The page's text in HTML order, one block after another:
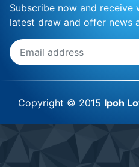
Subscribe now and
latest draw and offer news
Copyright © 2015 Ipoh